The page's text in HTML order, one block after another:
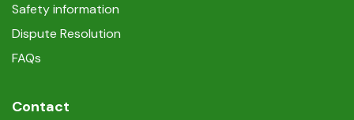
Safety information
Dispute Resolution
FAQs
Contact